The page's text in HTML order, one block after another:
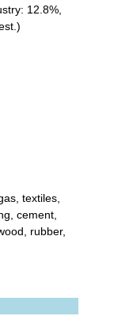
12.8%,
textiles,
cement,
rubber,